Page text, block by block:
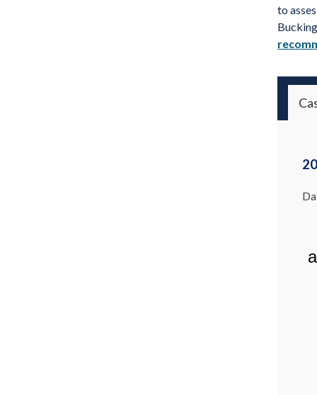
to